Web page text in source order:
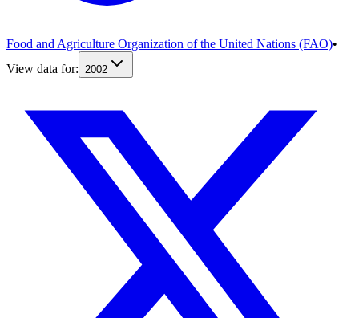
Food and Agriculture Organization of the United Nations (FAO)•
View data for:
2002